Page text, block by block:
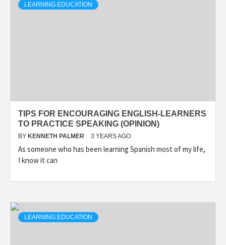
LEARNING EDUCATION
TIPS FOR ENCOURAGING ENGLISH-LEARNERS
TO PRACTICE SPEAKING (OPINION)
BY KENNETH PALMER 3 YEARS AGO
As someone who has been learning Spanish most of my life,
I know it can
LEARNING EDUCATION